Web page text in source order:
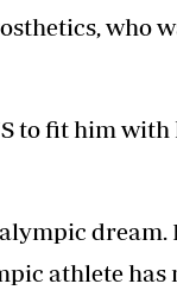
who
to fit him
dream.
athlete has